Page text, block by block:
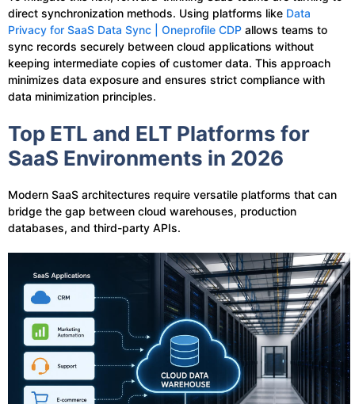
direct synchronization methods. Using platforms like Data
Privacy for SaaS Data Sync | Oneprofile CDP allows teams to
sync records securely between cloud applications without
keeping intermediate copies of customer data. This approach
minimizes data exposure and ensures strict compliance with
data minimization principles.
Top ETL and ELT Platforms for
SaaS Environments in 2026
Modern SaaS architectures require versatile platforms that can
bridge the gap between cloud warehouses, production
databases, and third-party APIs.